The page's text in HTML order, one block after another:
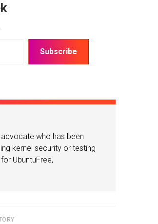
Subscribe
who has been
kernel security or testing
UbuntuFree,